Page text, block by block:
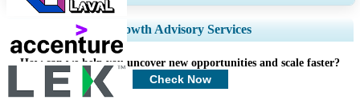
Expand Regional and Country Coverage, Segments Analysis, Company
Profiles, Competitive Benchmarking, and End-user Insights.
Customize Now
Growth Advisory Services
How can we help you uncover new opportunities and scale faster?
Check Now